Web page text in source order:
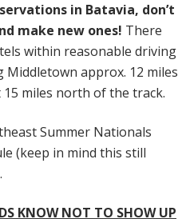
in Batavia, don’t
make new ones! There
within reasonable driving
Middletown approx. 12 miles
miles north of the track.
Summer Nationals
(keep in mind this still
KNOW NOT TO SHOW UP